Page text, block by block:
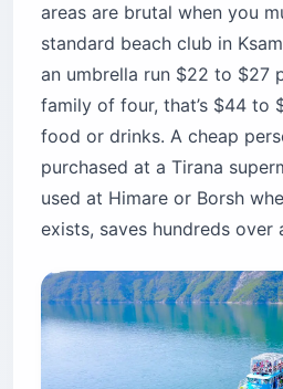
areas are brutal when you
standard beach club in
an umbrella run $22 to $27
family of four, that’s $44
food or drinks. A cheap
purchased at a Tirana
used at Himare or Borsh
exists, saves hundreds over